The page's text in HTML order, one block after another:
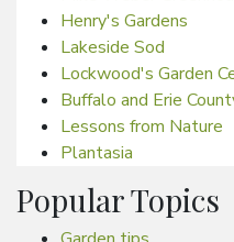
Henry's Gardens
Lakeside Sod
Lockwood's Garden
Buffalo and Erie
Lessons from Nature
Plantasia
Popular Topics